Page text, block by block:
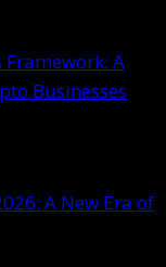
Framework: A
Businesses